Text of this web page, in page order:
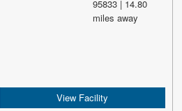
95833 | 14.80
miles away
View Facility